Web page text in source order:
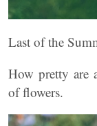
Last of the
How pretty are
of flowers.